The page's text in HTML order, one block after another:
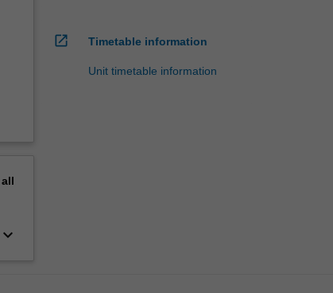
all
keyboard_arrow_down
open_in_new Timetable information
Unit timetable information